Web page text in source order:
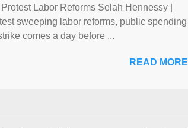
Labor Reforms Selah Hennessy |
sweeping labor reforms, public spending
comes a day before ...
READ MORE